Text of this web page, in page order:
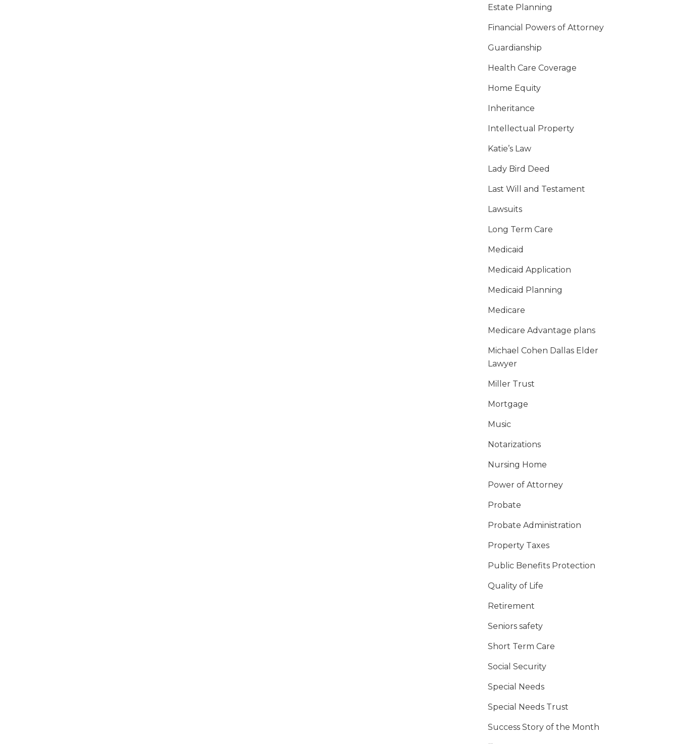
Estate Planning
Financial Powers of Attorney
Guardianship
Health Care Coverage
Home Equity
Inheritance
Intellectual Property
Katie’s Law
Lady Bird Deed
Last Will and Testament
Lawsuits
Long Term Care
Medicaid
Medicaid Application
Medicaid Planning
Medicare
Medicare Advantage plans
Michael Cohen Dallas Elder
Lawyer
Miller Trust
Mortgage
Music
Notarizations
Nursing Home
Power of Attorney
Probate
Probate Administration
Property Taxes
Public Benefits Protection
Quality of Life
Retirement
Seniors safety
Short Term Care
Social Security
Special Needs
Special Needs Trust
Success Story of the Month